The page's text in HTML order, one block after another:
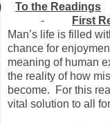
To the Readings
-
First
Man’s life is filled
chance for
meaning of human
the reality of how
become. For this
vital solution to all